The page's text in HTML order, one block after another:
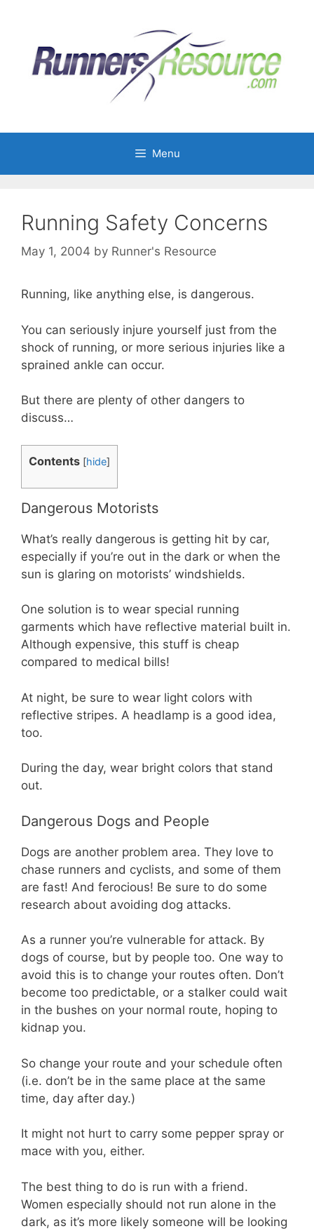
content
Menu
Running Safety Concerns
May 1, 2004 by Runner's Resource
Running, like anything else, is dangerous.
You can seriously injure yourself just from the
shock of running, or more serious injuries like a
sprained ankle can occur.
But there are plenty of other dangers to
discuss…
Contents [hide]
Dangerous Motorists
What’s really dangerous is getting hit by car,
especially if you’re out in the dark or when the
sun is glaring on motorists’ windshields.
One solution is to wear special running
garments which have reflective material built in.
Although expensive, this stuff is cheap
compared to medical bills!
At night, be sure to wear light colors with
reflective stripes. A headlamp is a good idea,
too.
During the day, wear bright colors that stand
out.
Dangerous Dogs and People
Dogs are another problem area. They love to
chase runners and cyclists, and some of them
are fast! And ferocious! Be sure to do some
research about avoiding dog attacks.
As a runner you’re vulnerable for attack. By
dogs of course, but by people too. One way to
avoid this is to change your routes often. Don’t
become too predictable, or a stalker could wait
in the bushes on your normal route, hoping to
kidnap you.
So change your route and your schedule often
(i.e. don’t be in the same place at the same
time, day after day.)
It might not hurt to carry some pepper spray or
mace with you, either.
The best thing to do is run with a friend.
Women especially should not run alone in the
dark, as it’s more likely someone will be looking